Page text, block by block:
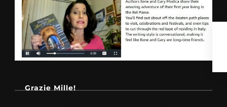
Grazie Mille!